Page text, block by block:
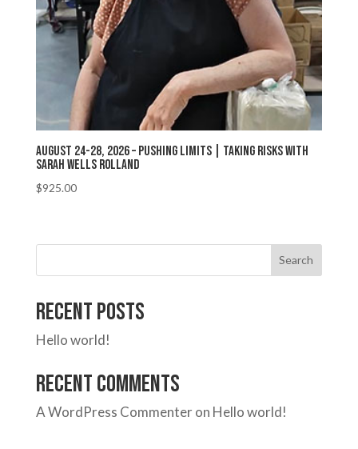
August 24-28, 2026 – Pushing Limits | Taking Risks with
Sarah Wells Rolland
$925.00
Search
Recent Posts
Hello world!
Recent Comments
A WordPress Commenteron Hello world!